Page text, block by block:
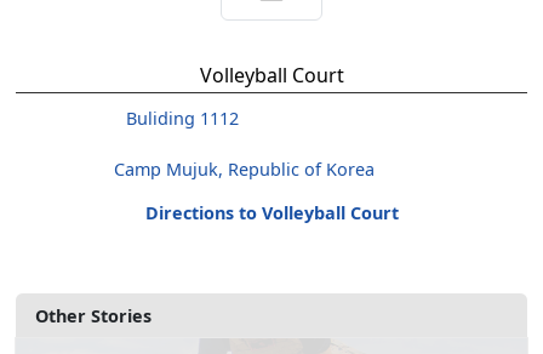
Other Stories
Volleyball Court
Buliding 1112
Camp Mujuk, Republic of Korea
Directions to Volleyball Court